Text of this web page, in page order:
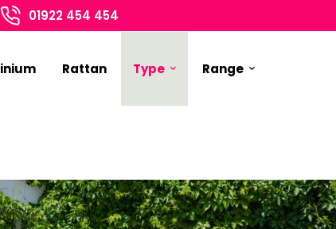
01922 454 454
Rattan Type Range